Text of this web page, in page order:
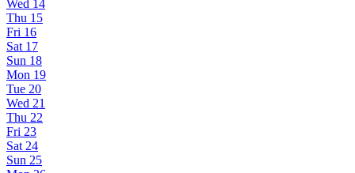
Wed 14
Thu 15
Fri 16
Sat 17
Sun 18
Mon 19
Tue 20
Wed 21
Thu 22
Fri 23
Sat 24
Sun 25